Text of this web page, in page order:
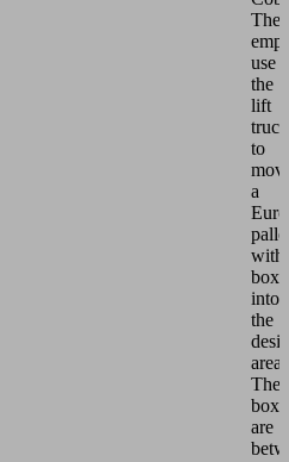
The
use
the
lift
truck
to
a
Euro
with
into
the
area.
The
are